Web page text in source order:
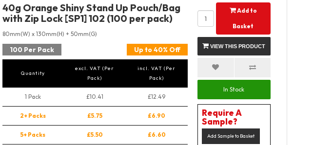
40g Orange Shiny Stand Up Pouch/Bag
with Zip Lock [SP1] 102 (100 per pack)
80mm(W) x 130mm(H) + 50mm(G)
100 Per Pack Up to 40% Off
Quantity
excl. VAT (Per
Pack)
incl. VAT (Per
Pack)
1 Pack £10.41 £12.49
2+ Packs £5.75 £6.90
5+ Packs £5.50 £6.60
Add to
Basket
VIEW THIS PRODUCT
In Stock
Require A
Sample?
Add Sample to Basket